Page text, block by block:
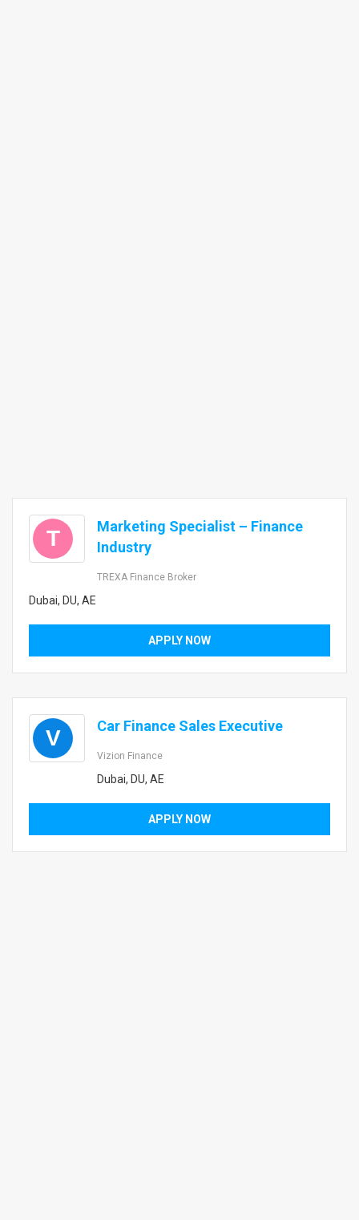
T
Marketing Specialist – Finance
Industry
TREXA Finance Broker
Dubai, DU, AE
APPLY NOW
V Car Finance Sales Executive
Vizion Finance
Dubai, DU, AE
APPLY NOW